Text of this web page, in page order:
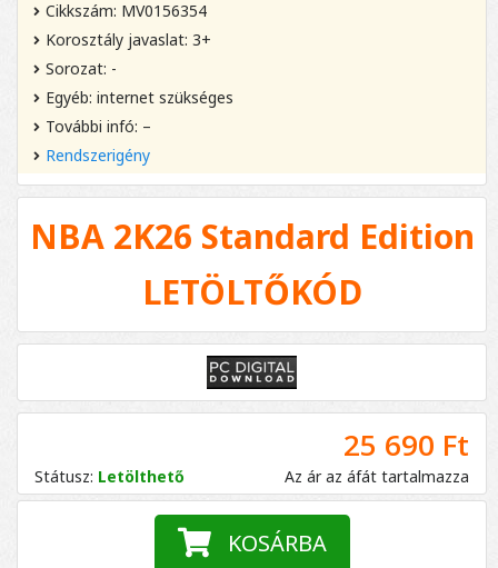
Cikkszám: MV0156354
Korosztály javaslat: 3+
Sorozat: -
Egyéb: internet szükséges
További infó: –
Rendszerigény
NBA 2K26 Standard Edition
LETÖLTŐKÓD
Státusz: Letölthető
25 690 Ft
Az ár az áfát tartalmazza
KOSÁRBA